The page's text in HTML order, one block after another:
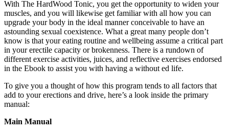
With The HardWood Tonic, you get the opportunity to widen your
muscles, and you will likewise get familiar with all how you can
upgrade your body in the ideal manner conceivable to have an
astounding sexual coexistence. What a great many people don’t
know is that your eating routine and wellbeing assume a critical part
in your erectile capacity or brokenness. There is a rundown of
different exercise activities, juices, and reflective exercises endorsed
in the Ebook to assist you with having a without ed life.
To give you a thought of how this program tends to all factors that
add to your erections and drive, here’s a look inside the primary
manual:
Main Manual